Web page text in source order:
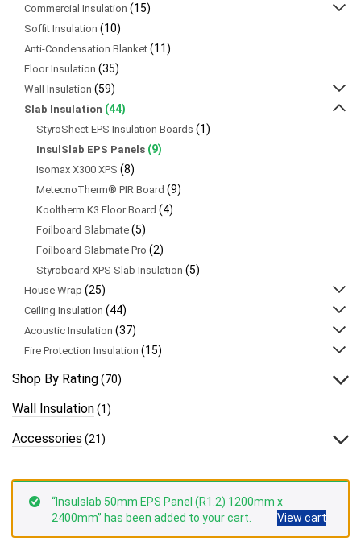
Commercial Insulation (15)
Soffit Insulation (10)
Anti-Condensation Blanket (11)
Floor Insulation (35)
Wall Insulation (59)
Slab Insulation (44)
StyroSheet EPS Insulation Boards (1)
InsulSlab EPS Panels (9)
Isomax X300 XPS (8)
MetecnoTherm® PIR Board (9)
Kooltherm K3 Floor Board (4)
Foilboard Slabmate (5)
Foilboard Slabmate Pro (2)
Styroboard XPS Slab Insulation (5)
House Wrap (25)
Ceiling Insulation (44)
Acoustic Insulation (37)
Fire Protection Insulation (15)
Shop By Rating(70)
Wall Insulation(1)
Accessories (21)
“Insulslab 50mm EPS Panel (R1.2) 1200mm x
2400mm” has been added to your cart.
View cart